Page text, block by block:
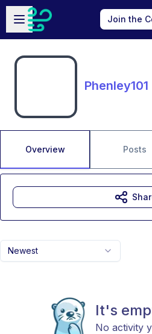
Skip to main content
Open sidebar
Join the
Phenley101
Overview Posts
Newest
It's
No activity